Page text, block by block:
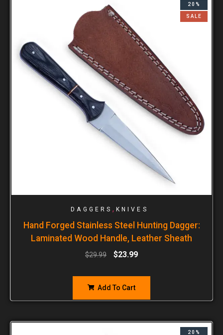
20%
SALE
DAGGERS , KNIVES
Hand Forged Stainless Steel Hunting Dagger:
Laminated Wood Handle, Leather Sheath
$29.99 $23.99
Add To Cart
20%